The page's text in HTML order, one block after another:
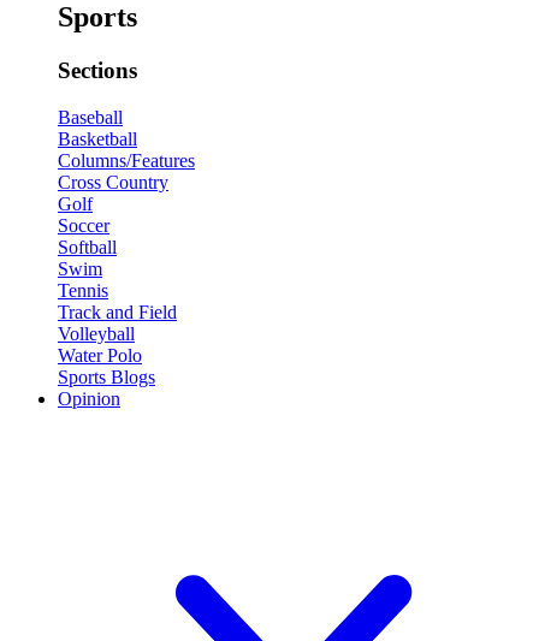
Sports
Sections
Baseball
Basketball
Columns/Features
Cross Country
Golf
Soccer
Softball
Swim
Tennis
Track and Field
Volleyball
Water Polo
Sports Blogs
Opinion